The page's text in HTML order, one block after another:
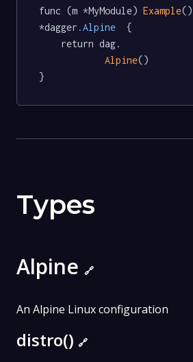
func (m *MyModule) Example()
*dagger .Alpine
  {
Alpine()
}
Types
Alpine 🔗
An Alpine Linux configuration
distro() 🔗